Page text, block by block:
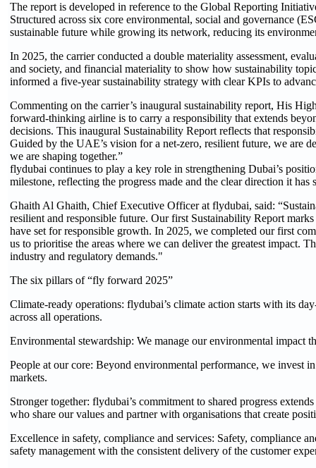
The report is developed in reference to the Global Reporting
Structured across six core environmental, social and governance
sustainable future while growing its network, reducing its
In 2025, the carrier conducted a double materiality assessment,
and society, and financial materiality to show how sustainability
informed a five-year sustainability strategy with clear KPIs to
Commenting on the carrier’s inaugural sustainability report, His
forward-thinking airline is to carry a responsibility that extends
decisions. This inaugural Sustainability Report reflects that
Guided by the UAE’s vision for a net-zero, resilient future, we are
we are shaping together.”
flydubai continues to play a key role in strengthening Dubai’s
milestone, reflecting the progress made and the clear direction it has
Ghaith Al Ghaith, Chief Executive Officer at flydubai, said:
resilient and responsible future. Our first Sustainability Report
have set for responsible growth. In 2025, we completed our first
us to prioritise the areas where we can deliver the greatest impact.
industry and regulatory demands."
The six pillars of “fly forward 2025”
Climate-ready operations: flydubai’s climate action starts with its
across all operations.
Environmental stewardship: We manage our environmental impact
People at our core: Beyond environmental performance, we invest
markets.
Stronger together: flydubai’s commitment to shared progress
who share our values and partner with organisations that create
Excellence in safety, compliance and services: Safety, compliance
safety management with the consistent delivery of the customer